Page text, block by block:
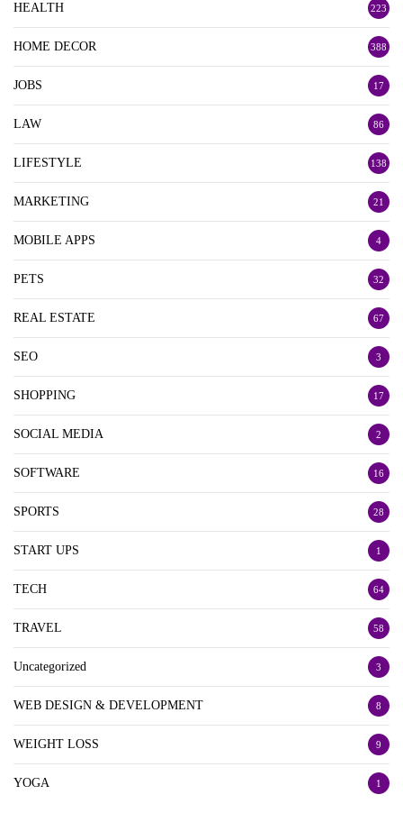
HEALTH 223
HOME DECOR 388
JOBS 17
LAW 86
LIFESTYLE 138
MARKETING 21
MOBILE APPS 4
PETS 32
REAL ESTATE 67
SEO 3
SHOPPING 17
SOCIAL MEDIA 2
SOFTWARE 16
SPORTS 28
START UPS 1
TECH 64
TRAVEL 58
Uncategorized 3
WEB DESIGN & DEVELOPMENT 8
WEIGHT LOSS 9
YOGA 1